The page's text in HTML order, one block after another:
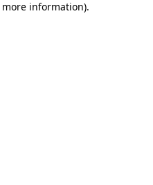
information).